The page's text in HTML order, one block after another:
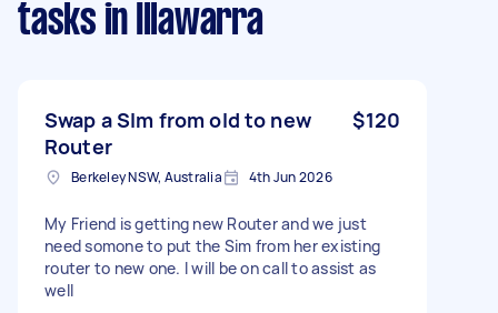
tasks in Illawarra
Swap a SIm from old to new
Router
$120
Berkeley NSW, Australia 4th Jun 2026
My Friend is getting new Router and we just
need somone to put the Sim from her existing
router to new one. I will be on call to assist as
well